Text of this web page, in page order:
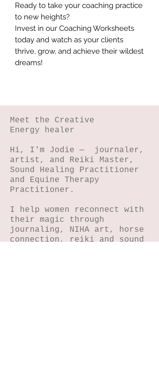
Ready to take your coaching practice
to new heights?
Invest in our Coaching Worksheets
today and watch as your clients
thrive, grow, and achieve their wildest
dreams!
Meet the Creative
Energy healer
Hi, I'm Jodie — journaler,
artist, and Reiki Master,
Sound Healing Practitioner
and Equine Therapy
Practitioner.
I help women reconnect with
their magic through
journaling, NIHA art, horse
connection, reiki and sound